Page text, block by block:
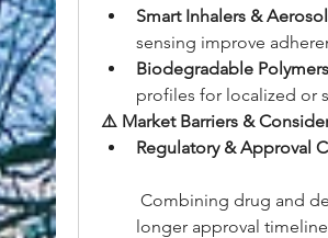
Smart Inhalers &
sensing improve
Biodegradable
profiles for localized or
⚠️ Market Barriers &
Regulatory & Approval
Combining drug and
longer approval